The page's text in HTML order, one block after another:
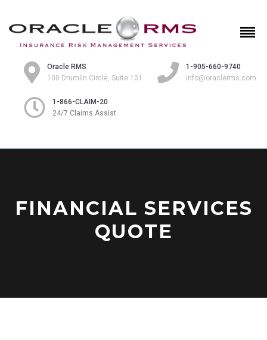
Oracle RMS
100 Drumlin Circle, Suite 101
1-905-660-9740
info@oraclerms.com
1-866-CLAIM-20
24/7 Claims Assist
FINANCIAL SERVICES
QUOTE